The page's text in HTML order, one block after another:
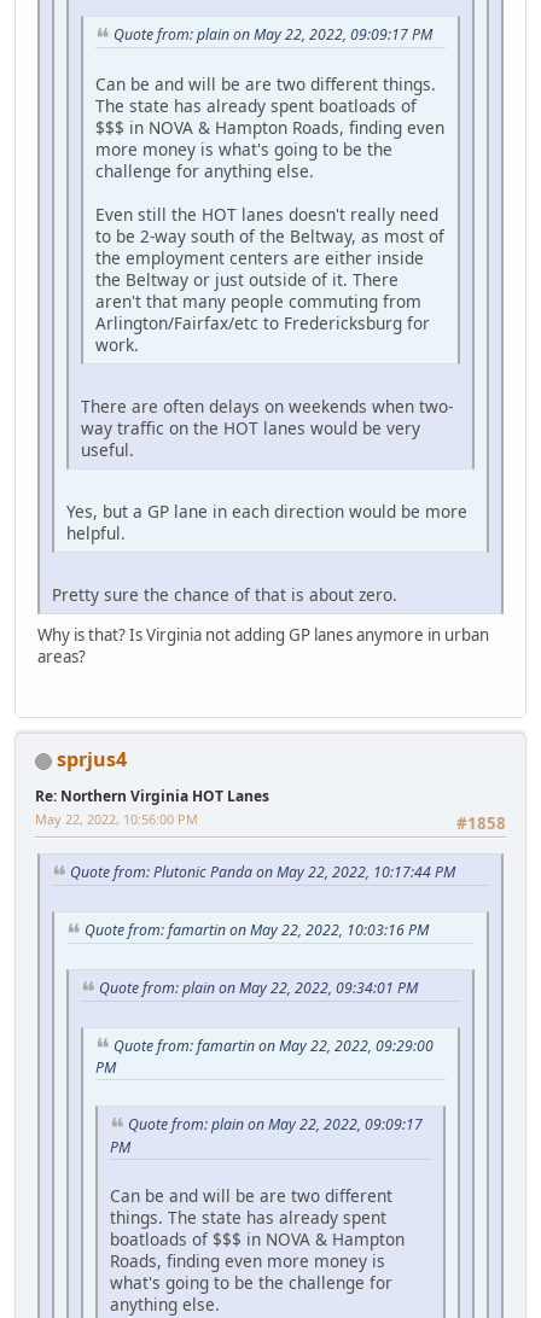
Quote from: plain on May 22, 2022, 09:09:17 PM
Can be and will be are two different things.
The state has already spent boatloads of
$$$ in NOVA & Hampton Roads, finding even
more money is what's going to be the
challenge for anything else.
Even still the HOT lanes doesn't really need
to be 2-way south of the Beltway, as most of
the employment centers are either inside
the Beltway or just outside of it. There
aren't that many people commuting from
Arlington/Fairfax/etc to Fredericksburg for
work.
There are often delays on weekends when two-
way traffic on the HOT lanes would be very
useful.
Yes, but a GP lane in each direction would be more
helpful.
Pretty sure the chance of that is about zero.
Why is that? Is Virginia not adding GP lanes anymore in urban
areas?
sprjus4
Re: Northern Virginia HOT Lanes
#1858
May 22, 2022, 10:56:00 PM
Quote from: Plutonic Panda on May 22, 2022, 10:17:44 PM
Quote from: famartin on May 22, 2022, 10:03:16 PM
Quote from: plain on May 22, 2022, 09:34:01 PM
Quote from: famartin on May 22, 2022, 09:29:00
PM
Quote from: plain on May 22, 2022, 09:09:17
PM
Can be and will be are two different
things. The state has already spent
boatloads of $$$ in NOVA & Hampton
Roads, finding even more money is
what's going to be the challenge for
anything else.